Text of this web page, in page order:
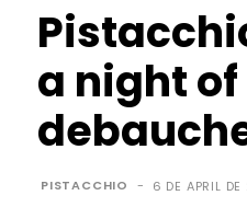
a night of
PISTACCHIO - 6 DE APRIL